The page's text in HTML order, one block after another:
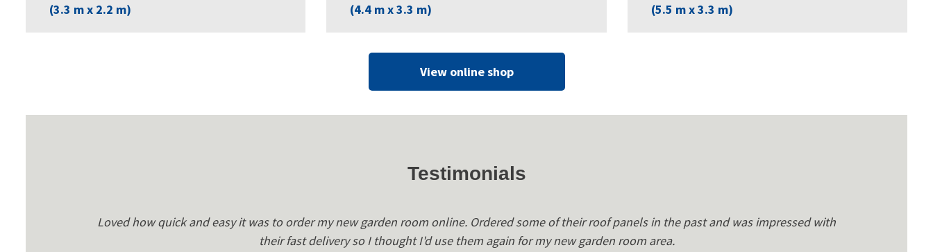
(3.3 m x 2.2 m)
(4.4 m x 3.3 m)
(5.5 m x 3.3 m)
View online shop
Testimonials
Loved how quick and easy it was to order my new garden room online. Ordered some of their roof panels in the past and was impressed with
their fast delivery so I thought I'd use them again for my new garden room area.